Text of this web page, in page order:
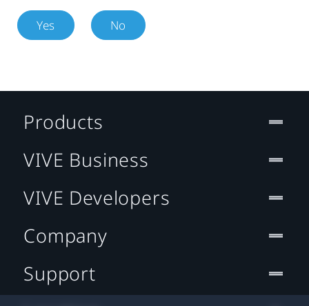
Yes No
Products
VIVE Business
VIVE Developers
Company
Support